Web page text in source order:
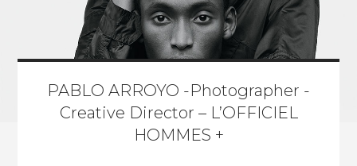
PABLO ARROYO -Photographer -
Creative Director – L’OFFICIEL
HOMMES +